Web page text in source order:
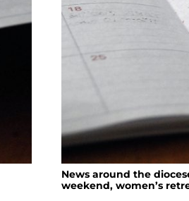
News around the
weekend, women’s